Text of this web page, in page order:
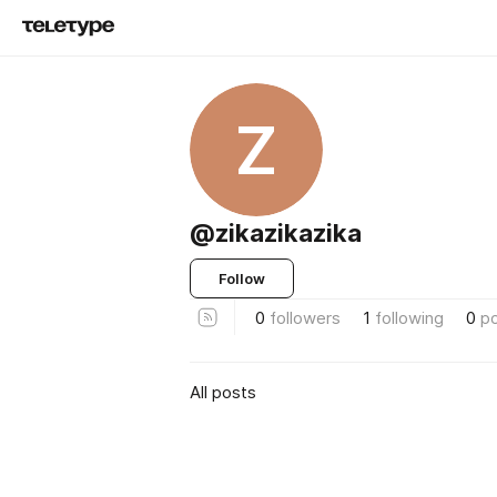
Z
@zikazikazika
Follow
0 followers 1 following 0
All posts